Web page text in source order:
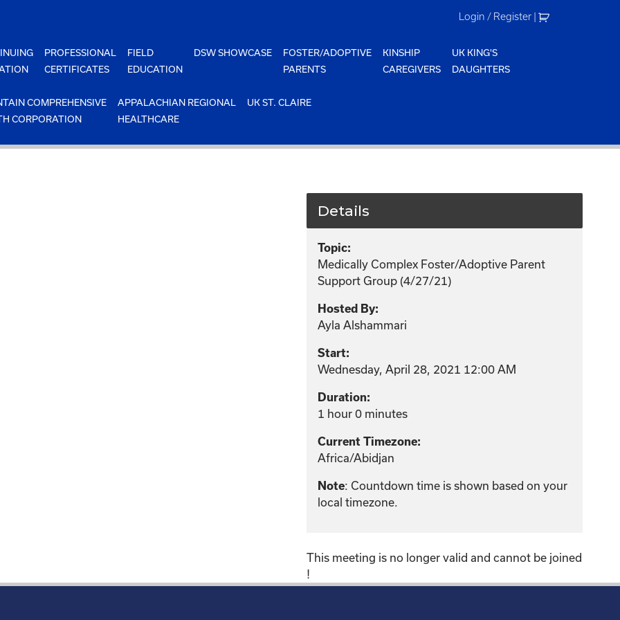
Login / Register |
PROFESSIONAL
CERTIFICATES
FIELD
EDUCATION
DSW SHOWCASE
FOSTER/ADOPTIVE
PARENTS
KINSHIP
CAREGIVERS
UK KING'S
DAUGHTERS
COMPREHENSIVE
CORPORATION
APPALACHIAN REGIONAL
HEALTHCARE
UK ST. CLAIRE
Details
Topic:
Medically Complex Foster/Adoptive Parent
Support Group (4/27/21)
Hosted By:
Ayla Alshammari
Start:
Wednesday, April 28, 2021 12:00 AM
Duration:
1 hour 0 minutes
Current Timezone:
Africa/Abidjan
Note: Countdown time is shown based on your
local timezone.
This meeting is no longer valid and cannot be joined
!